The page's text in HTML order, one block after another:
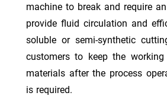
machine to break and require
provide fluid circulation and
soluble or semi-synthetic
customers to keep the
materials after the process
is required.